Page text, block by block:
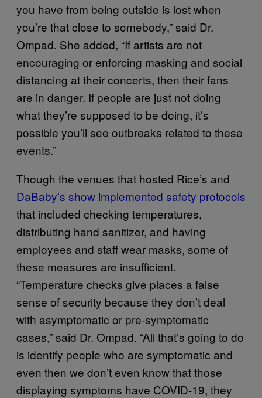
you have from being outside is lost when
you’re that close to somebody,” said Dr.
Ompad. She added, “If artists are not
encouraging or enforcing masking and social
distancing at their concerts, then their fans
are in danger. If people are just not doing
what they’re supposed to be doing, it’s
possible you’ll see outbreaks related to these
events.”
Though the venues that hosted Rice’s and
DaBaby’s show implemented safety protocols
that included checking temperatures,
distributing hand sanitizer, and having
employees and staff wear masks, some of
these measures are insufficient.
“Temperature checks give places a false
sense of security because they don’t deal
with asymptomatic or pre-symptomatic
cases,” said Dr. Ompad. “All that’s going to do
is identify people who are symptomatic and
even then we don’t even know that those
displaying symptoms have COVID-19, they